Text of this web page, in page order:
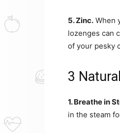
5. Zinc. When
lozenges can
of your pesky
3
1. Breathe in
in the steam